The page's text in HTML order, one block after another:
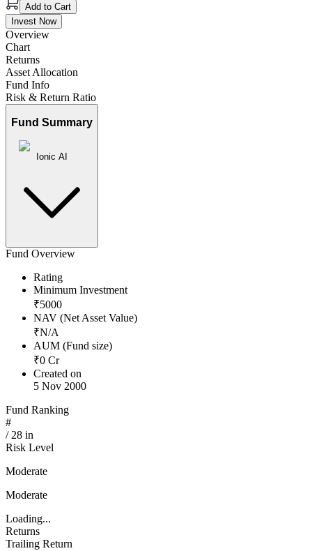
Add to Cart
Invest Now
Overview
Chart
Returns
Asset Allocation
Fund Info
Risk & Return Ratio
Fund Summary
Ionic AI
Fund Overview
Rating
Minimum Investment
₹5000
NAV (Net Asset Value)
₹N/A
AUM (Fund size)
₹0 Cr
Created on
5 Nov 2000
Fund Ranking
#
/ 28 in
Risk Level
Moderate
Moderate
Loading...
Returns
Trailing Return